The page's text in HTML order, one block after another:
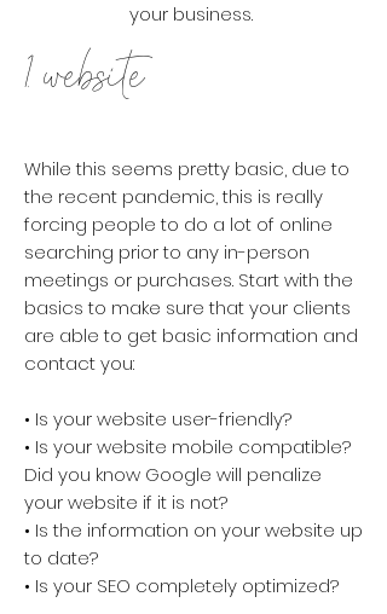
your business.
1. website
While this seems pretty basic, due to
the recent pandemic, this is really
forcing people to do a lot of online
searching prior to any in-person
meetings or purchases. ​Start with the
basics to make sure that your clients
are able to get basic information and
contact you:
• Is your website user-friendly?
• Is your website mobile compatible?
Did you know Google will penalize
your website if it is not?
• Is the information on your website up
to date?
• Is your SEO completely optimized?